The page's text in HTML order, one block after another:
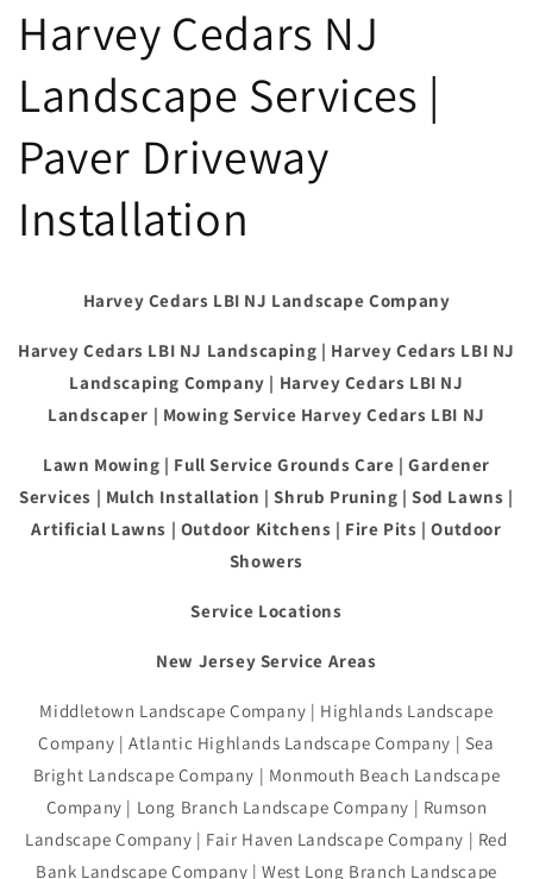
Harvey Cedars NJ
Landscape Services |
Paver Driveway
Installation
Harvey Cedars LBI NJ Landscape Company
Harvey Cedars LBI NJ Landscaping | Harvey Cedars LBI NJ
Landscaping Company | Harvey Cedars LBI NJ
Landscaper | Mowing Service Harvey Cedars LBI NJ
Lawn Mowing | Full Service Grounds Care | Gardener
Services | Mulch Installation | Shrub Pruning | Sod Lawns |
Artificial Lawns | Outdoor Kitchens | Fire Pits | Outdoor
Showers
Service Locations
New Jersey Service Areas
Middletown Landscape Company | Highlands Landscape
Company | Atlantic Highlands Landscape Company | Sea
Bright Landscape Company | Monmouth Beach Landscape
Company | Long Branch Landscape Company | Rumson
Landscape Company | Fair Haven Landscape Company | Red
Bank Landscape Company | West Long Branch Landscape